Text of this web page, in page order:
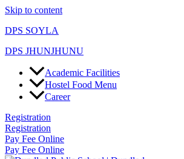
Skip to content
DPS SOYLA
DPS JHUNJHUNU
Academic Facilities
Hostel Food Menu
Career
Registration
Registration
Pay Fee Online
Pay Fee Online